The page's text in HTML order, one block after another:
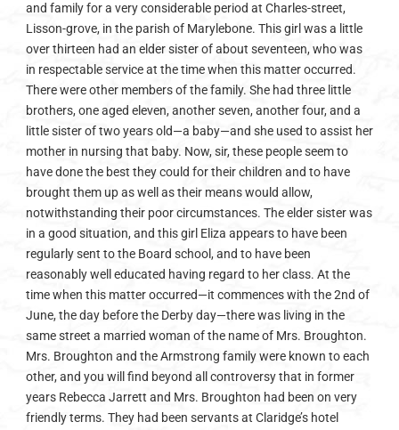
and family for a very considerable period at Charles-street,
Lisson-grove, in the parish of Marylebone. This girl was a little
over thirteen had an elder sister of about seventeen, who was
in respectable service at the time when this matter occurred.
There were other members of the family. She had three little
brothers, one aged eleven, another seven, another four, and a
little sister of two years old—a baby—and she used to assist her
mother in nursing that baby. Now, sir, these people seem to
have done the best they could for their children and to have
brought them up as well as their means would allow,
notwithstanding their poor circumstances. The elder sister was
in a good situation, and this girl Eliza appears to have been
regularly sent to the Board school, and to have been
reasonably well educated having regard to her class. At the
time when this matter occurred—it commences with the 2nd of
June, the day before the Derby day—there was living in the
same street a married woman of the name of Mrs. Broughton.
Mrs. Broughton and the Armstrong family were known to each
other, and you will find beyond all controversy that in former
years Rebecca Jarrett and Mrs. Broughton had been on very
friendly terms. They had been servants at Claridge’s hotel